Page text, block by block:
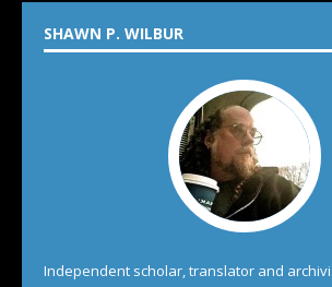
SHAWN P. WILBUR
Independent scholar, translator and